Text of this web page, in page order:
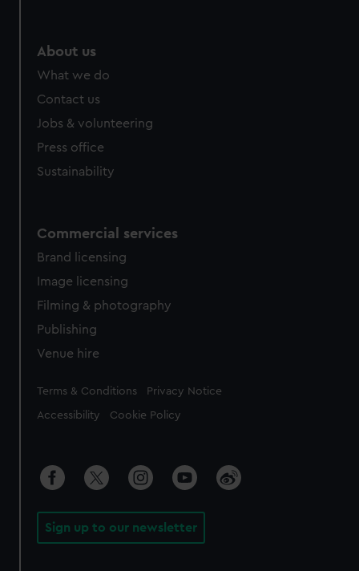
About us
What we do
Contact us
Jobs & volunteering
Press office
Sustainability
Commercial services
Brand licensing
Image licensing
Filming & photography
Publishing
Venue hire
Legal
Terms & Conditions Privacy Notice
Accessibility Cookie Policy
Sign up to our newsletter